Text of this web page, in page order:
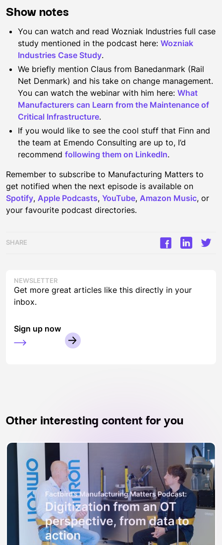
Show notes
You can watch and read Wozniak Industries full case
study mentioned in the podcast here: Wozniak
Industries Case Study.
We briefly mention Claus from Banedanmark (Rail
Net Denmark) and his take on change management.
You can watch the webinar with him here: What
Manufacturers can Learn from the Maintenance of
Critical Infrastructure.
If you would like to see the cool stuff that Finn and
the team at Emendo Consulting are up to, I’d
recommend following them on LinkedIn.
Remember to subscribe to Manufacturing Matters to
get notified when the next episode is available on
Spotify, Apple Podcasts, YouTube, Amazon Music, or
your favourite podcast directories.
SHARE
NEWSLETTER
Get more great articles like this directly in your
inbox.
Sign up now
Other interesting content for you